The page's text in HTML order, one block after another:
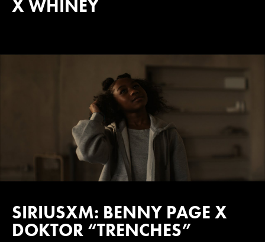
X WHINEY
SIRIUSXM: BENNY PAGE X
DOKTOR “TRENCHES”